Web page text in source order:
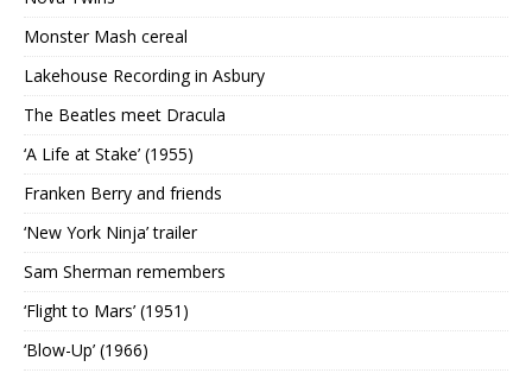
Monster Mash cereal
Lakehouse Recording in Asbury
The Beatles meet Dracula
‘A Life at Stake’ (1955)
Franken Berry and friends
‘New York Ninja’ trailer
Sam Sherman remembers
‘Flight to Mars’ (1951)
‘Blow-Up’ (1966)